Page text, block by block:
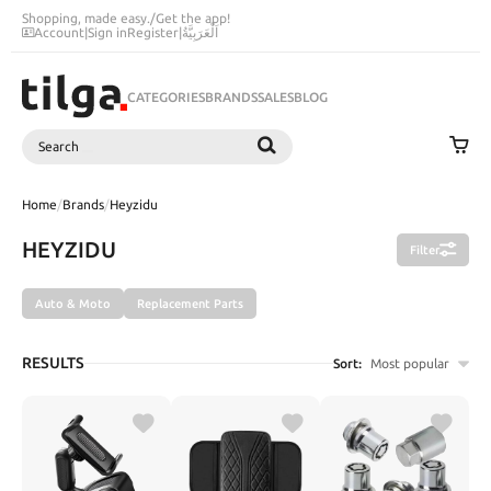
Shopping, made easy./Get the app!
Account|Sign inRegister|اَلْعَرَبِيَّةُ
CATEGORIESBRANDSSALESBLOG
Search
Home/Brands/Heyzidu
HEYZIDU Filter
Auto & Moto Replacement Parts
RESULTS Sort: Most popular